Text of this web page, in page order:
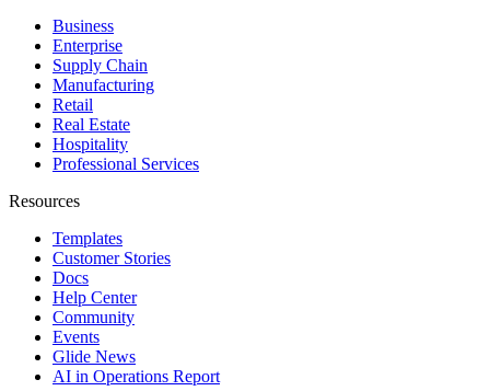
Business
Enterprise
Supply Chain
Manufacturing
Retail
Real Estate
Hospitality
Professional Services
Resources
Templates
Customer Stories
Docs
Help Center
Community
Events
Glide News
AI in Operations Report